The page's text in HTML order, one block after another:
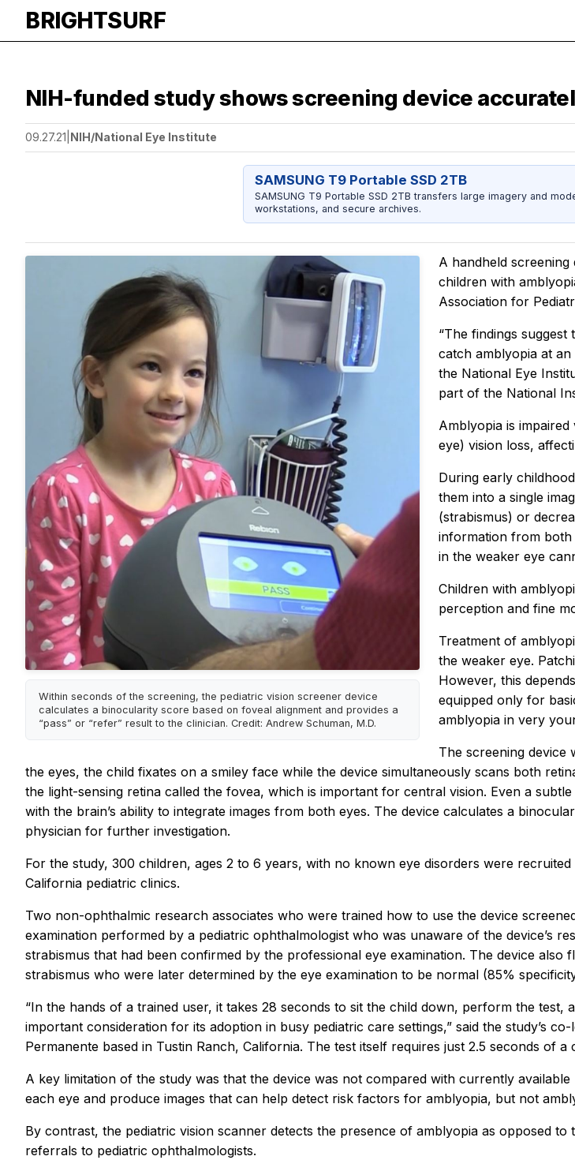
BRIGHTSURF
NIH-funded study shows screening device
09.27.21 NIH/National Eye Institute
SAMSUNG T9 Portable SSD 2TB
SAMSUNG T9 Portable SSD 2TB transfers large imagery and
workstations, and secure archives.
Within seconds of the screening, the pediatric vision screener device
calculates a binocularity score based on foveal alignment and provides a
“pass” or “refer” result to the clinician. Credit: Andrew Schuman, M.D.
A handheld screening
children with
Association for
“The findings
catch amblyopia at an
the National Eye
part of the National
Amblyopia is
eye) vision loss,
During early
them into a single
(strabismus) or
information from both
in the weaker eye
Children with
perception and fine
Treatment of
the weaker eye.
However, this
equipped only for
amblyopia in very
The screening device
the eyes, the child fixates on a smiley face while the device simultaneously scans both
the light-sensing retina called the fovea, which is important for central vision. Even a
with the brain’s ability to integrate images from both eyes. The device calculates a
physician for further investigation.
For the study, 300 children, ages 2 to 6 years, with no known eye disorders were
California pediatric clinics.
Two non-ophthalmic research associates who were trained how to use the device
examination performed by a pediatric ophthalmologist who was unaware of the device’s
strabismus that had been confirmed by the professional eye examination. The device
strabismus who were later determined by the eye examination to be normal (85%
“In the hands of a trained user, it takes 28 seconds to sit the child down, perform the
important consideration for its adoption in busy pediatric care settings,” said the study’s
Permanente based in Tustin Ranch, California. The test itself requires just 2.5 seconds of a
A key limitation of the study was that the device was not compared with currently
each eye and produce images that can help detect risk factors for amblyopia, but not
By contrast, the pediatric vision scanner detects the presence of amblyopia as opposed
referrals to pediatric ophthalmologists.